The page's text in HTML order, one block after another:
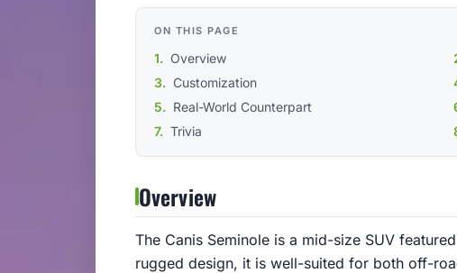
ON THIS PAGE
Overview
Customization
Real-World Counterpart
Trivia
Overview
The Canis Seminole is a mid-size SUV
rugged design, it is well-suited for both off-